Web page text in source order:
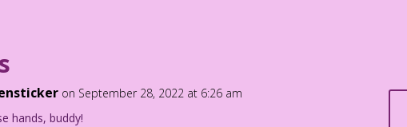
Color: Diego Jourdan Pereira
on September 28, 2022 at 6:26 am
hands, buddy!